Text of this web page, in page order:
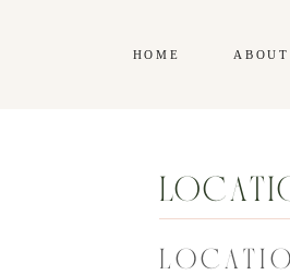
ABOUT
HOME